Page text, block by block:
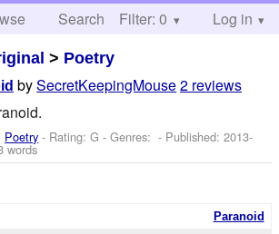
Search Help
Filter: 0 Log in
> Poetry
bySecretKeepingMouse2 reviews
Poetry - Rating: G - Genres: - Published:2013-
words
Paranoid